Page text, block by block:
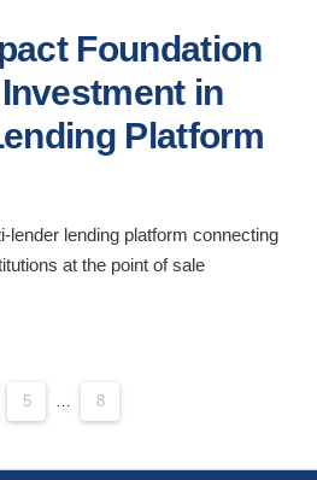
Foundation
in
Platform
lender lending platform connecting
at the point of sale
5 … 8